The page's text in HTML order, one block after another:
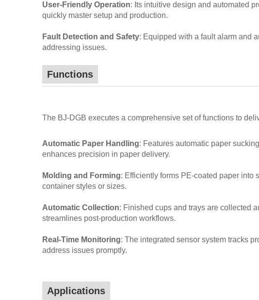
User-Friendly Operation: Its intuitive design and automated
quickly master setup and production.
Fault Detection and Safety: Equipped with a fault alarm and
addressing issues.
Functions
The BJ-DGB executes a comprehensive set of functions to
Automatic Paper Handling: Features automatic paper
enhances precision in paper delivery.
Molding and Forming: Efficiently forms PE-coated paper
container styles or sizes.
Automatic Collection: Finished cups and trays are collected
streamlines post-production workflows.
Real-Time Monitoring: The integrated sensor system tracks
address issues promptly.
Applications